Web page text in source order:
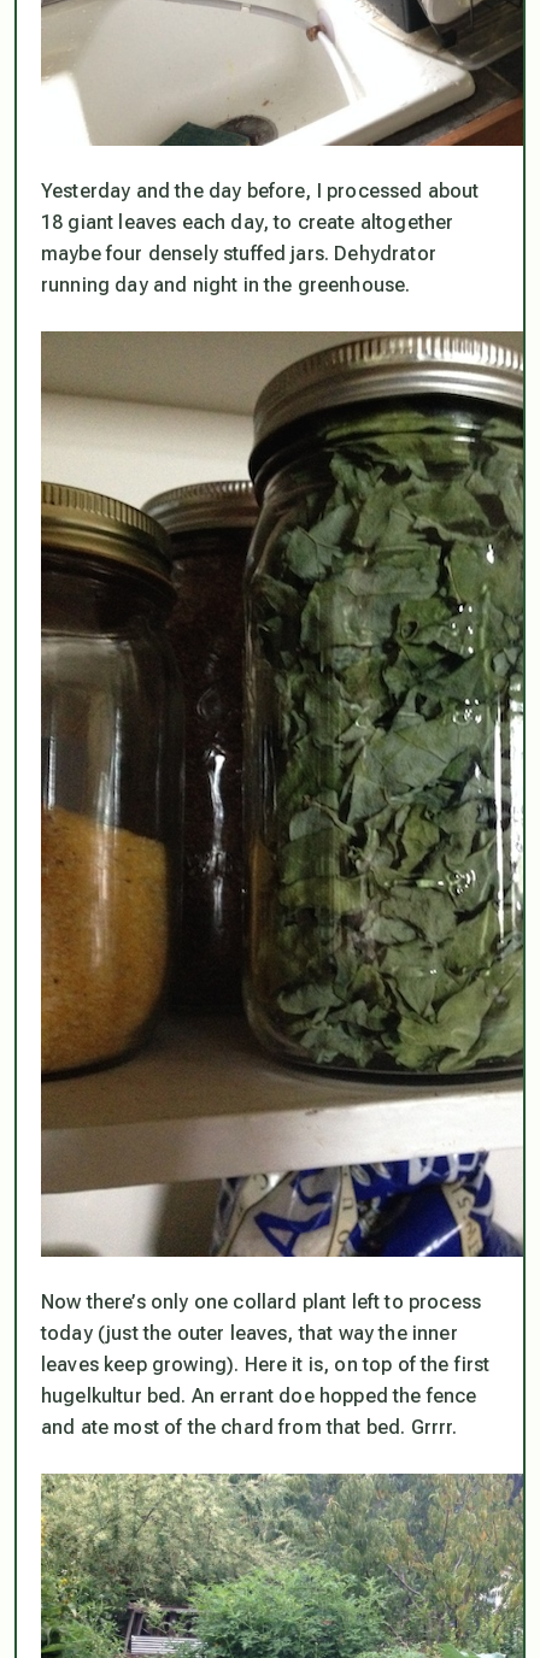
Yesterday and the day before, I processed about
18 giant leaves each day, to create altogether
maybe four densely stuffed jars. Dehydrator
running day and night in the greenhouse.
Now there’s only one collard plant left to process
today (just the outer leaves, that way the inner
leaves keep growing). Here it is, on top of the first
hugelkultur bed. An errant doe hopped the fence
and ate most of the chard from that bed. Grrrr.